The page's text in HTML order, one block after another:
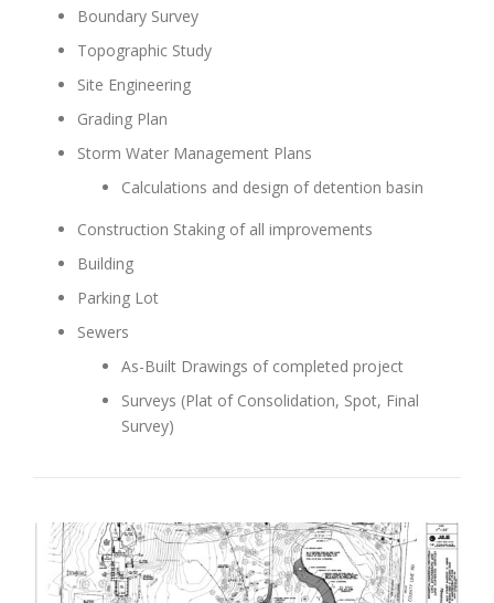
Boundary Survey
Topographic Study
Site Engineering
Grading Plan
Storm Water Management Plans
Calculations and design of detention basin
Construction Staking of all improvements
Building
Parking Lot
Sewers
As-Built Drawings of completed project
Surveys (Plat of Consolidation, Spot, Final
Survey)